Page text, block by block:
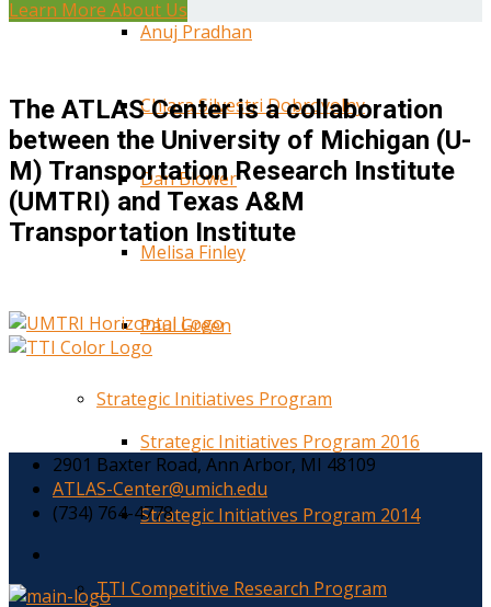
Anuj Pradhan
Chiara Silvestri Dobrovolny
Dan Blower
Melisa Finley
Paul Green
Strategic Initiatives Program
Strategic Initiatives Program 2016
Strategic Initiatives Program 2014
TTI Competitive Research Program
Learn More About Us
The ATLAS Center is a collaboration
between the University of Michigan (U-
M) Transportation Research Institute
(UMTRI) and Texas A&M
Transportation Institute
2901 Baxter Road, Ann Arbor, MI 48109
ATLAS-Center@umich.edu
(734) 764-4778